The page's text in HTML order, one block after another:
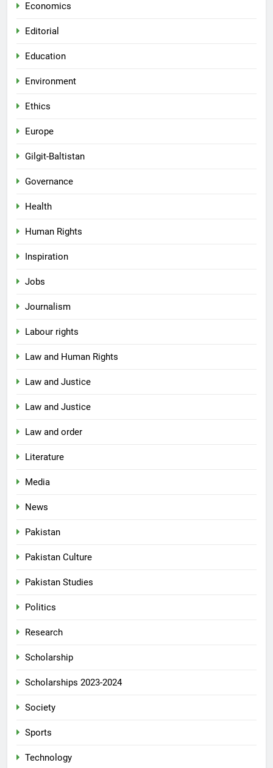
Economics
Editorial
Education
Environment
Ethics
Europe
Gilgit-Baltistan
Governance
Health
Human Rights
Inspiration
Jobs
Journalism
Labour rights
Law and Human Rights
Law and Justice
Law and Justice
Law and order
Literature
Media
News
Pakistan
Pakistan Culture
Pakistan Studies
Politics
Research
Scholarship
Scholarships 2023-2024
Society
Sports
Technology